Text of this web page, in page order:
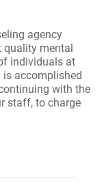
agency
quality mental
individuals at
accomplished
with the
staff, to charge